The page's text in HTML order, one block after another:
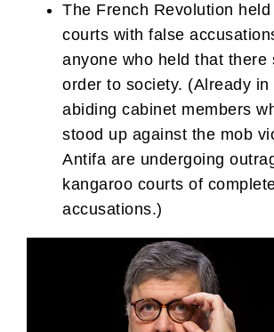
The French Revolution
courts with false
anyone who held that there
order to society. (Already
abiding cabinet members
stood up against the mob
Antifa are undergoing
kangaroo courts of
accusations.)